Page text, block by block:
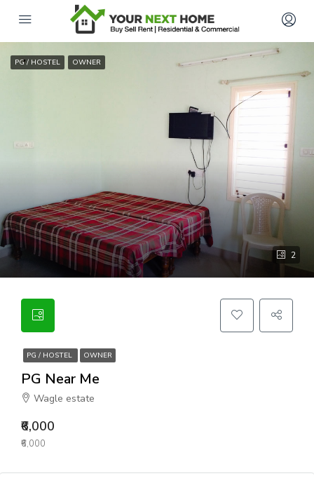
2
PG / HOSTEL OWNER
PG / HOSTEL OWNER
PG Near Me
Wagle estate
₹6,000
₹6,000